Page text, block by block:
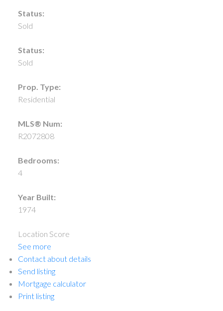
Status:
Sold
Status:
Sold
Prop. Type:
Residential
MLS® Num:
R2072808
Bedrooms:
4
Year Built:
1974
Location Score
See more
Contact about details
Send listing
Mortgage calculator
Print listing